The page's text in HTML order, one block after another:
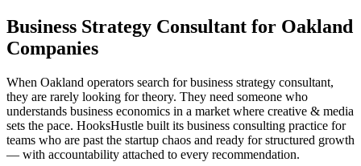
Business Strategy Consultant for Oakland
Companies
When Oakland operators search for business strategy consultant,
they are rarely looking for theory. They need someone who
understands business economics in a market where creative & media
sets the pace. HooksHustle built its business consulting practice for
teams who are past the startup chaos and ready for structured growth
— with accountability attached to every recommendation.